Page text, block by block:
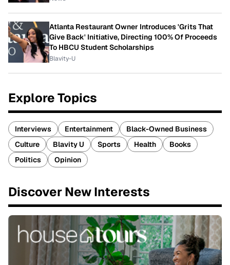
Atlanta Restaurant Owner Introduces 'Grits That
Give Back' Initiative, Directing 100% Of Proceeds
To HBCU Student Scholarships
Blavity-U
Explore Topics
Interviews Entertainment
Black-Owned Business
Culture
Blavity U Sports Health
Books
Politics
Opinion
Discover New Interests